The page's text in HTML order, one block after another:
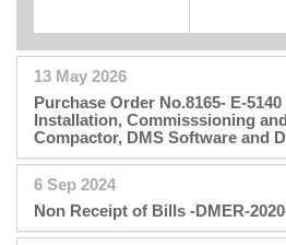
13 May 2026
Purchase Order No.8165- E-
Installation, Commisssioning
Compactor, DMS Software and
6 Sep 2024
Non Receipt of Bills -DMER-